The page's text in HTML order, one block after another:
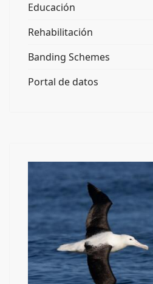
Educación
Rehabilitación
Banding Schemes
Portal de datos